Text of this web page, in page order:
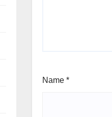
Name *